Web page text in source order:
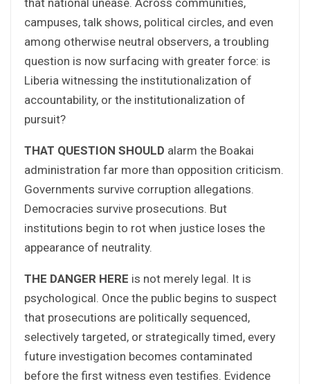
campuses, talk shows, political circles, and even
among otherwise neutral observers, a troubling
question is now surfacing with greater force: is
Liberia witnessing the institutionalization of
accountability, or the institutionalization of
pursuit?
THAT QUESTION SHOULD alarm the Boakai
administration far more than opposition criticism.
Governments survive corruption allegations.
Democracies survive prosecutions. But
institutions begin to rot when justice loses the
appearance of neutrality.
THE DANGER HERE is not merely legal. It is
psychological. Once the public begins to suspect
that prosecutions are politically sequenced,
selectively targeted, or strategically timed, every
future investigation becomes contaminated
before the first witness even testifies. Evidence